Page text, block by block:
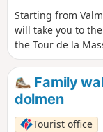
Starting from
will take you to
the Tour de la
Chapelle Saint-
circular route
This hike is
and elevation, but
the effort.
Family
dolmen
Tourist office